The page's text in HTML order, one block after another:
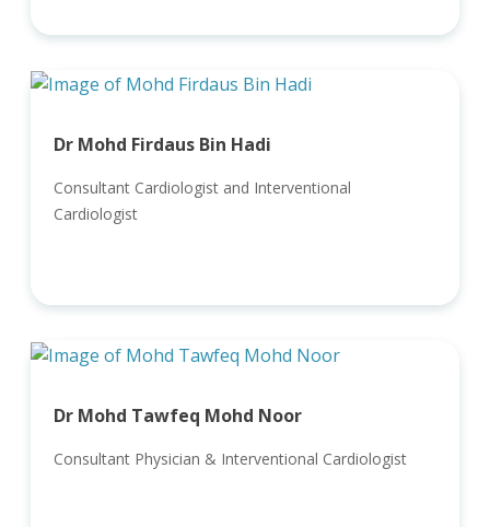
Dr Mohd Firdaus Bin Hadi
Consultant Cardiologist and Interventional
Cardiologist
Dr Mohd Tawfeq Mohd Noor
Consultant Physician & Interventional Cardiologist